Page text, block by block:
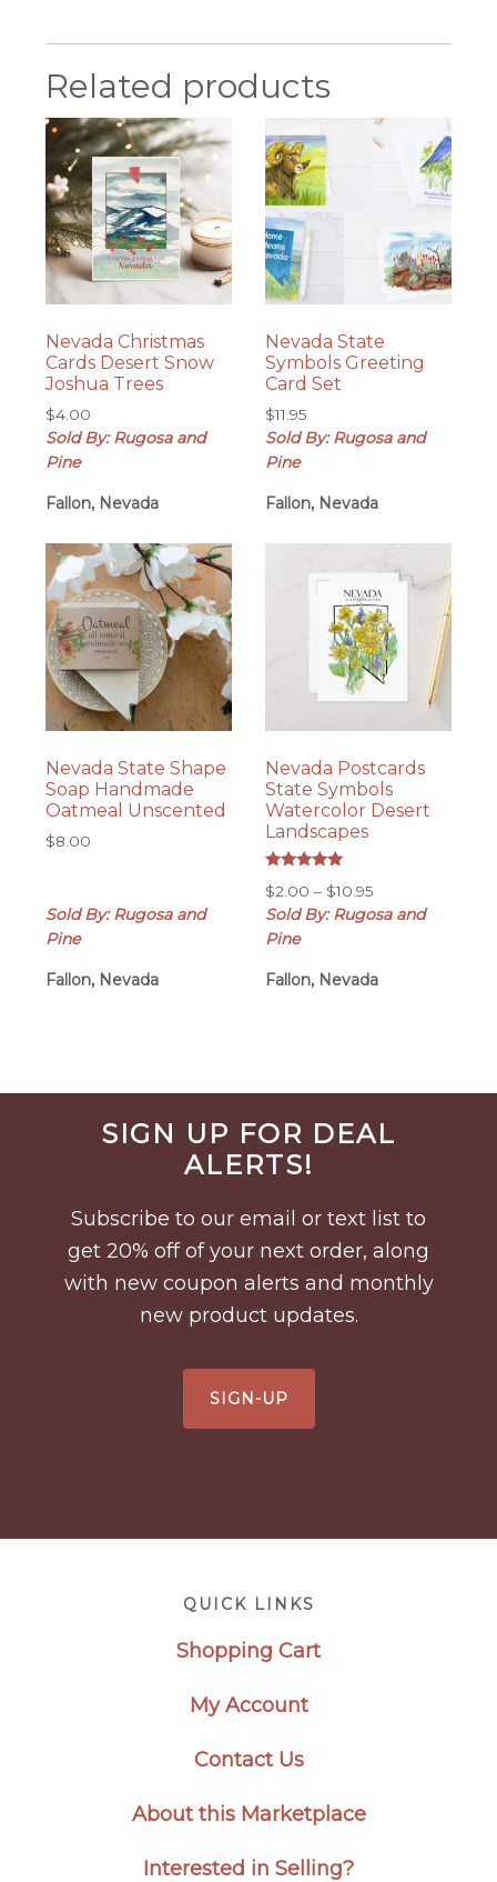
Related products
Nevada Christmas
Cards Desert Snow
Joshua Trees
$4.00
Sold By: Rugosa and
Pine
Fallon, Nevada
Nevada State
Symbols Greeting
Card Set
$11.95
Sold By: Rugosa and
Pine
Fallon, Nevada
Nevada State Shape
Soap Handmade
Oatmeal Unscented
$8.00
Sold By: Rugosa and
Pine
Fallon, Nevada
Nevada Postcards
State Symbols
Watercolor Desert
Landscapes
5.00
out of 5
$2.00 – $10.95Price
range:
$10.95
Sold By: Rugosa and
Pine
Fallon, Nevada
Before
FooterSIGN UP FOR DEAL
ALERTS!
Subscribe to our email or text list to
get 20% off of your next order, along
with new coupon alerts and monthly
new product updates.
SIGN-UP
QUICK LINKS
Shopping Cart
My Account
Contact Us
About this Marketplace
Interested in Selling?